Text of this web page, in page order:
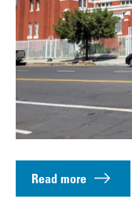
Read more